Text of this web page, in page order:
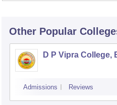
Other Popular
D P Vipra College,
Admissions Reviews